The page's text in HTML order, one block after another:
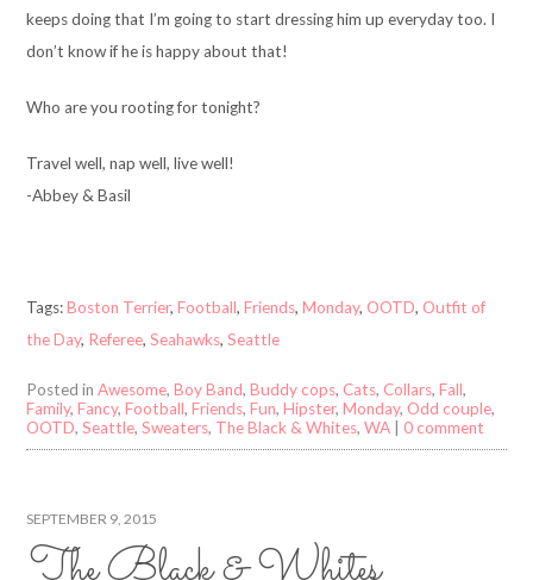
keeps doing that I’m going to start dressing him up everyday too. I
don’t know if he is happy about that!
Who are you rooting for tonight?
Travel well, nap well, live well!
-Abbey & Basil
Tags:Boston Terrier,Football,Friends,Monday, OOTD, Outfit of
the Day, Referee,Seahawks,Seattle
Posted inAwesome,Boy Band,Buddy cops, Cats, Collars,Fall,
Family,Fancy,Football,Friends,Fun,Hipster,Monday, Odd couple,
OOTD,Seattle,Sweaters, The Black & Whites,WA |0 comment
SEPTEMBER 9, 2015